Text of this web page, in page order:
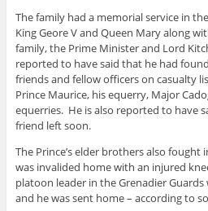
The family had a memorial service in
King Geore V and Queen Mary along
family, the Prime Minister and Lord
reported to have said that he had
friends and fellow officers on casualty
Prince Maurice, his equerry, Major
equerries. He is also reported to have
friend left soon.
The Prince’s elder brothers also fought
was invalided home with an injured
platoon leader in the Grenadier
and he was sent home – according to